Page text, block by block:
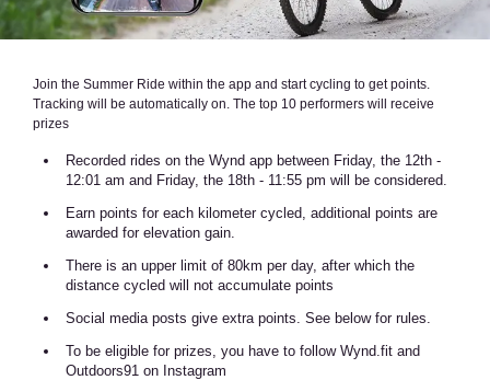
Join the Summer Ride within the app and start cycling to get points.
Tracking will be automatically on. The top 10 performers will receive
prizes
Recorded rides on the Wynd app between Friday, the 12th -
12:01 am and Friday, the 18th - 11:55 pm will be considered.
Earn points for each kilometer cycled, additional points are
awarded for elevation gain.
There is an upper limit of 80km per day, after which the
distance cycled will not accumulate points
Social media posts give extra points. See below for rules.
To be eligible for prizes, you have to follow Wynd.fit and
Outdoors91 on Instagram